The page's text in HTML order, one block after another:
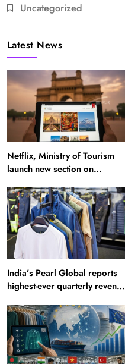
Uncategorized
Latest News
Netflix, Ministry of Tourism
launch new section on
India’s Pearl Global reports
highest-ever quarterly revenue